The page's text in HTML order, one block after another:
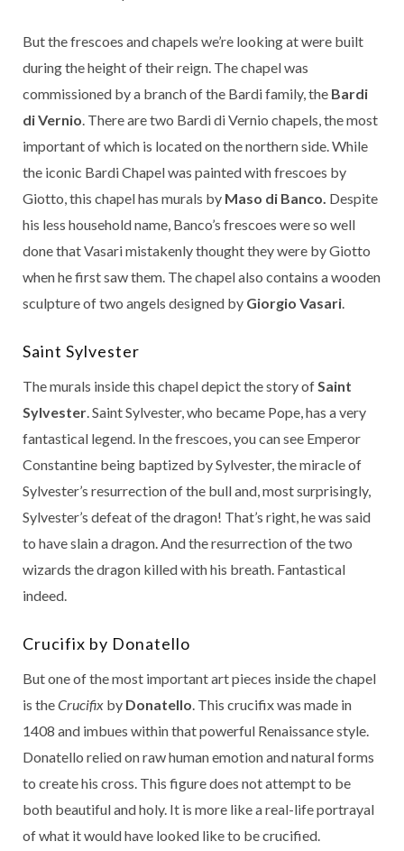
But the frescoes and chapels we’re looking at were built
during the height of their reign. The chapel was
commissioned by a branch of the Bardi family, the Bardi
di Vernio . There are two Bardi di Vernio chapels, the most
important of which is located on the northern side. While
the iconic Bardi Chapel was painted with frescoes by
Giotto, this chapel has murals by Maso di Banco. Despite
his less household name, Banco’s frescoes were so well
done that Vasari mistakenly thought they were by Giotto
when he first saw them. The chapel also contains a wooden
sculpture of two angels designed by Giorgio Vasari
Saint Sylvester
The murals inside this chapel depict the story of Saint
Sylvester . Saint Sylvester, who became Pope, has a very
fantastical legend. In the frescoes, you can see Emperor
Constantine being baptized by Sylvester, the miracle of
Sylvester’s resurrection of the bull and, most surprisingly,
Sylvester’s defeat of the dragon! That’s right, he was said
to have slain a dragon. And the resurrection of the two
wizards the dragon killed with his breath. Fantastical
indeed.
Crucifix by Donatello
But one of the most important art pieces inside the chapel
is theCrucifix by Donatello . This crucifix was made in
1408 and imbues within that powerful Renaissance style.
Donatello relied on raw human emotion and natural forms
to create his cross. This figure does not attempt to be
both beautiful and holy. It is more like a real-life portrayal
of what it would have looked like to be crucified.